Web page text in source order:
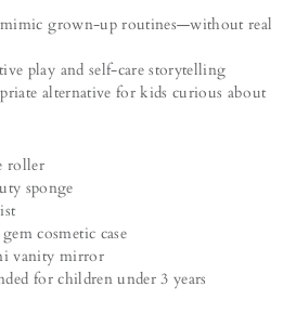
grown-up routines—without real
play and self-care storytelling
alternative for kids curious about
roller
sponge
cosmetic case
vanity mirror
for children under 3 years